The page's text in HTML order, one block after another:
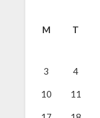
M T
3 4
10 11